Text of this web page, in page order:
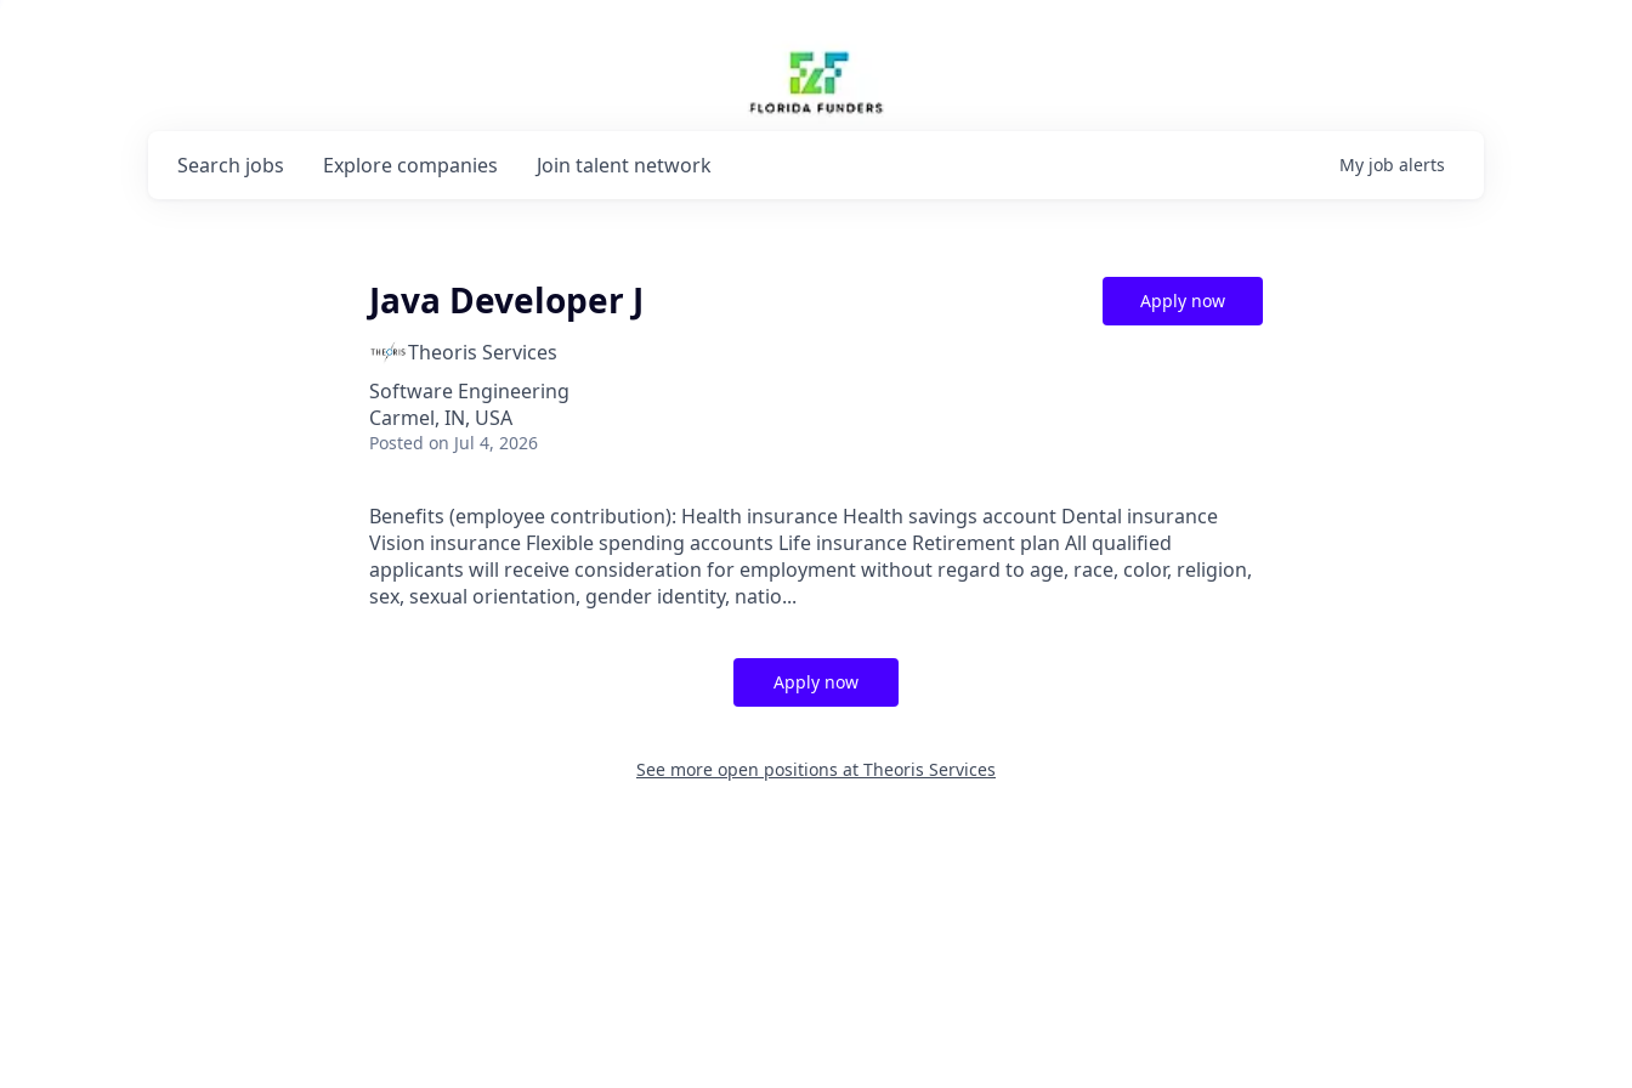
Search jobs Explore companies Join talent network My job alerts
Java Developer J
Theoris Services
Software Engineering
Carmel, IN, USA
Posted on Jul 4, 2026
Apply now
Benefits (employee contribution): Health insurance Health savings account Dental insurance
Vision insurance Flexible spending accounts Life insurance Retirement plan All qualified
applicants will receive consideration for employment without regard to age, race, color, religion,
sex, sexual orientation, gender identity, natio...
Apply now
See more open positions at Theoris Services